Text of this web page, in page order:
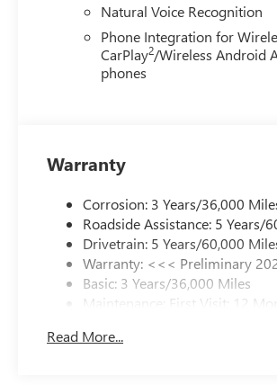
Natural Voice Recognition
Phone Integration for
CarPlay2/Wireless Android
phones
Warranty
Corrosion: 3 Years/36,000
Roadside Assistance: 5 Years/
Drivetrain: 5 Years/60,000
Warranty: <<< Preliminary
Basic: 3 Years/36,000 Miles
Maintenance: First Visit: 12
Read More...